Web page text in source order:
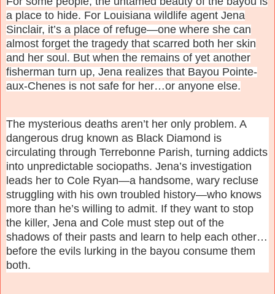
a place to hide. For Louisiana wildlife agent Jena
Sinclair, it’s a place of refuge—one where she can
almost forget the tragedy that scarred both her skin
and her soul. But when the remains of yet another
fisherman turn up, Jena realizes that Bayou Pointe-
aux-Chenes is not safe for her…or anyone else.
The mysterious deaths aren’t her only problem. A
dangerous drug known as Black Diamond is
circulating through Terrebonne Parish, turning addicts
into unpredictable sociopaths. Jena’s investigation
leads her to Cole Ryan—a handsome, wary recluse
struggling with his own troubled history—who knows
more than he’s willing to admit. If they want to stop
the killer, Jena and Cole must step out of the
shadows of their pasts and learn to help each other…
before the evils lurking in the bayou consume them
both.